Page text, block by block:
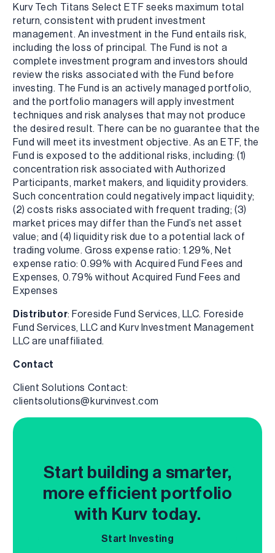
Kurv Tech Titans Select ETF seeks maximum total
return, consistent with prudent investment
management. An investment in the Fund entails risk,
including the loss of principal. The Fund is not a
complete investment program and investors should
review the risks associated with the Fund before
investing. The Fund is an actively managed portfolio,
and the portfolio managers will apply investment
techniques and risk analyses that may not produce
the desired result. There can be no guarantee that the
Fund will meet its investment objective. As an ETF, the
Fund is exposed to the additional risks, including: (1)
concentration risk associated with Authorized
Participants, market makers, and liquidity providers.
Such concentration could negatively impact liquidity;
(2) costs risks associated with frequent trading; (3)
market prices may differ than the Fund’s net asset
value; and (4) liquidity risk due to a potential lack of
trading volume. Gross expense ratio: 1.29%, Net
expense ratio: 0.99% with Acquired Fund Fees and
Expenses, 0.79% without Acquired Fund Fees and
Expenses
Distributor: Foreside Fund Services, LLC. Foreside
Fund Services, LLC and Kurv Investment Management
LLC are unaffiliated.
Contact
Client Solutions Contact:
clientsolutions@kurvinvest.com
Start building a smarter,
more efficient portfolio
with Kurv today.
Start Investing